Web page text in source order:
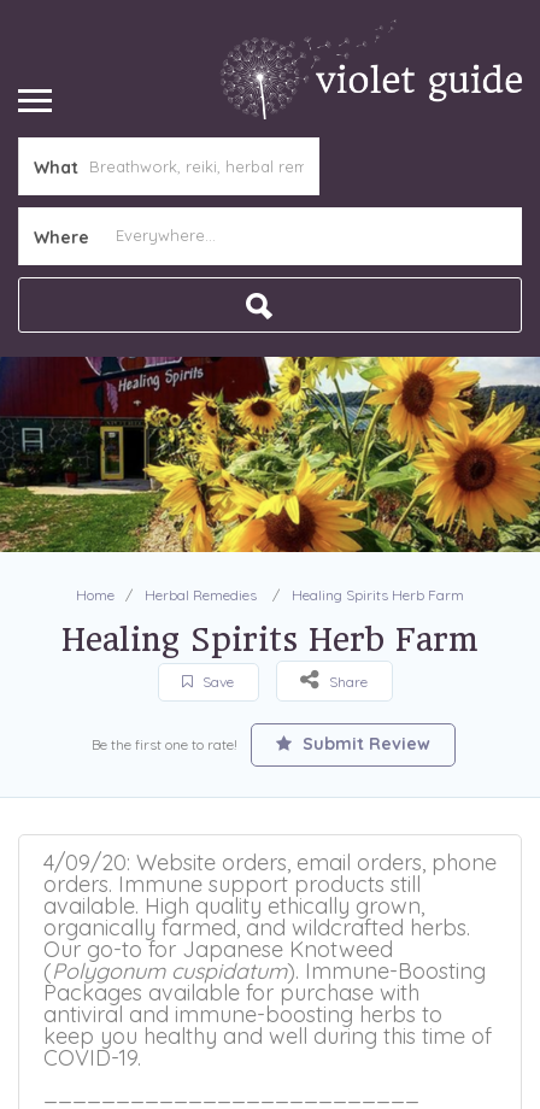
What
Where
Home Herbal Remedies Healing Spirits Herb Farm
Healing Spirits Herb Farm
Save Share
Be the first one to rate! Submit Review
4/09/20: Website orders, email orders, phone
orders. Immune support products still
available. High quality ethically grown,
organically farmed, and wildcrafted herbs.
Our go-to for Japanese Knotweed
(Polygonum cuspidatum). Immune-Boosting
Packages available for purchase with
antiviral and immune-boosting herbs to
keep you healthy and well during this time of
COVID-19.